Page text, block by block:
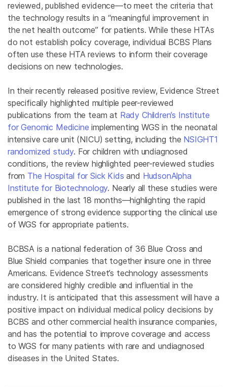
reviewed, published evidence—to meet the criteria that
the technology results in a “meaningful improvement in
the net health outcome” for patients. While these HTAs
do not establish policy coverage, individual BCBS Plans
often use these HTA reviews to inform their coverage
decisions on new technologies.
In their recently released positive review, Evidence Street
specifically highlighted multiple peer-reviewed
publications from the team at Rady Children’s Institute
for Genomic Medicine implementing WGS in the neonatal
intensive care unit (NICU) setting, including the NSIGHT1
randomized study. For children with undiagnosed
conditions, the review highlighted peer-reviewed studies
from The Hospital for Sick Kids and HudsonAlpha
Institute for Biotechnology. Nearly all these studies were
published in the last 18 months—highlighting the rapid
emergence of strong evidence supporting the clinical use
of WGS for appropriate patients.
BCBSA is a national federation of 36 Blue Cross and
Blue Shield companies that together insure one in three
Americans. Evidence Street’s technology assessments
are considered highly credible and influential in the
industry. It is anticipated that this assessment will have a
positive impact on individual medical policy decisions by
BCBS and other commercial health insurance companies,
and has the potential to improve coverage and access
to WGS for many patients with rare and undiagnosed
diseases in the United States.